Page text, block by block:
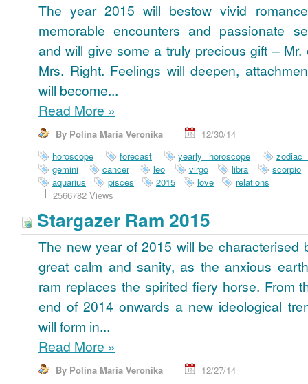
The year 2015 will bestow vivid
memorable encounters and passionate
and will give some a truly precious gift – Mr.
Mrs. Right. Feelings will deepen,
will become...
Read More »
By Polina Maria Veronika
12/30/14
horoscope
forecast yearly horoscope
zodiac
gemini
cancer leo virgo libra
scorpio
aquarius
pisces 2015 love
relations
2566782 Views
Stargazer Ram 2015
The new year of 2015 will be characterised
great calm and sanity, as the anxious
ram replaces the spirited fiery horse. From
end of 2014 onwards a new ideological
will form in...
Read More »
By Polina Maria Veronika
12/27/14